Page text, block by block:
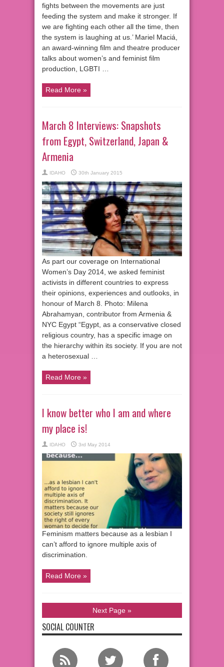
fights between the movements are just
feeding the system and make it stronger. If
we are fighting each other all the time, then
the system is laughing at us.’ Mariel Maciá,
an award-winning film and theatre producer
talks about women’s and feminist film
production, LGBTI …
Read More »
March 8 Interviews: Snapshots
from Egypt, Switzerland, Japan &
Armenia
IDAHO 30th January 2015
As part our coverage on International
Women’s Day 2014, we asked feminist
activists in different countries to express
their opinions, experiences and outlooks, in
honour of March 8. Photo: Milena
Abrahamyan, contributor from Armenia &
NYC Egypt “Egypt, as a conservative closed
religious country, has a specific image on
the hierarchy within its society. If you are not
a heterosexual …
Read More »
I know better who I am and where
my place is!
IDAHO 3rd May 2014
Feminism matters because as a lesbian I
can’t afford to ignore multiple axis of
discrimination.
Read More »
Next Page »
SOCIAL COUNTER